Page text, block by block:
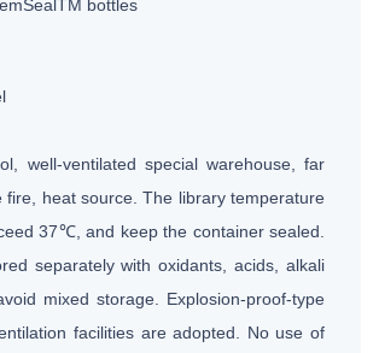
bottles
well-ventilated special warehouse, far
fire, heat source. The library temperature
37℃, and keep the container sealed.
separately with oxidants, acids, alkali
mixed storage. Explosion-proof-type
facilities are adopted. No use of